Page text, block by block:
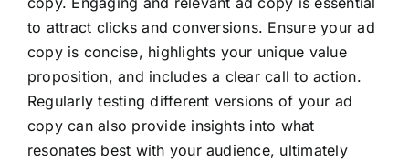
to attract clicks and conversions. Ensure your ad
copy is concise, highlights your unique value
proposition, and includes a clear call to action.
Regularly testing different versions of your ad
copy can also provide insights into what
resonates best with your audience, ultimately